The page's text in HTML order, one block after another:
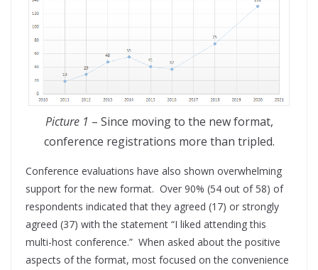
Picture 1 – Since moving to the new format,
conference registrations more than tripled.
Conference evaluations have also shown overwhelming
support for the new format. Over 90% (54 out of 58) of
respondents indicated that they agreed (17) or strongly
agreed (37) with the statement “I liked attending this
multi-host conference.” When asked about the positive
aspects of the format, most focused on the convenience